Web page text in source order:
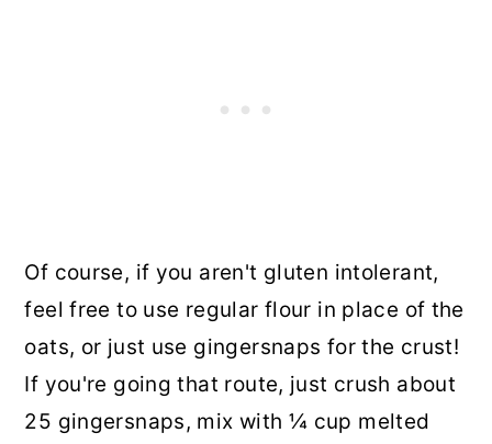
Of course, if you aren't gluten intolerant,
feel free to use regular flour in place of the
oats, or just use gingersnaps for the crust!
If you're going that route, just crush about
25 gingersnaps, mix with ¼ cup melted